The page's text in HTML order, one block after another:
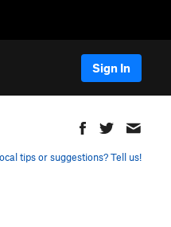
Sign In
tips or suggestions? Tell us!